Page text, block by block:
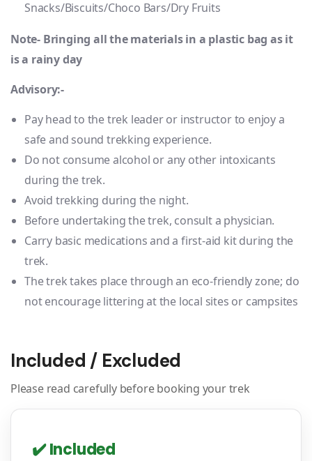
Snacks/Biscuits/Choco Bars/Dry Fruits
Note- Bringing all the materials in a plastic bag as it
is a rainy day
Advisory:-
Pay head to the trek leader or instructor to enjoy a
safe and sound trekking experience.
Do not consume alcohol or any other intoxicants
during the trek.
Avoid trekking during the night.
Before undertaking the trek, consult a physician.
Carry basic medications and a first-aid kit during the
trek.
The trek takes place through an eco-friendly zone; do
not encourage littering at the local sites or campsites
Included / Excluded
Please read carefully before booking your trek
✔️ Included